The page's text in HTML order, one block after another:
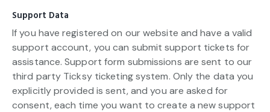
Support Data
If you have registered on our website and have a valid
support account, you can submit support tickets for
assistance. Support form submissions are sent to our
third party Ticksy ticketing system. Only the data you
explicitly provided is sent, and you are asked for
consent, each time you want to create a new support